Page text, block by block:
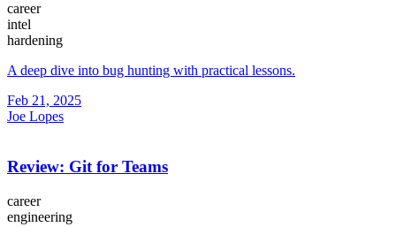
career
intel
hardening
A deep dive into bug hunting with practical lessons.
Feb 21, 2025
Joe Lopes
Review: Git for Teams
career
engineering